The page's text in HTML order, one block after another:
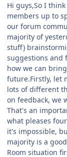
Hi guys,So I
members up to
our forum
majority of
stuff)
suggestions and
how we can
future.Firstly, let
lots of different
on feedback, we
That's an
what pleases
it's impossible,
majority is a
Room situation